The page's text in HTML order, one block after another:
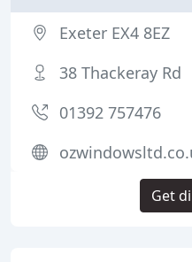
Exeter EX4 8EZ
38 Thackeray Rd
01392 757476
Get